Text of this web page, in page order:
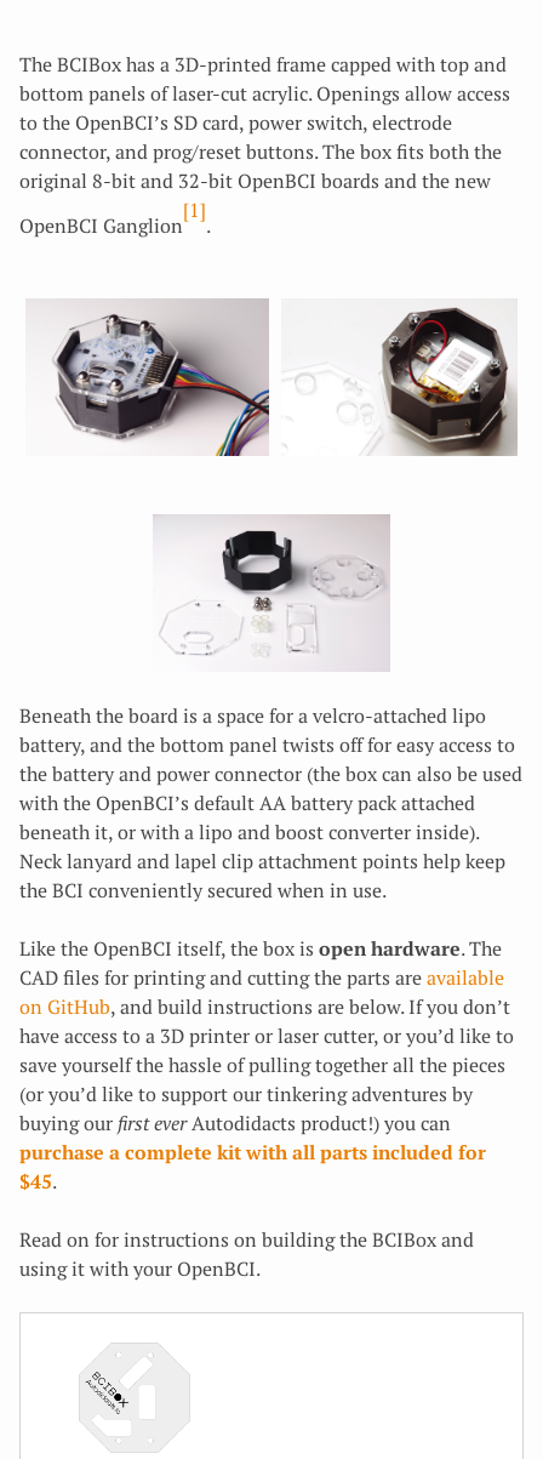
The BCIBox has a 3D-printed frame capped with top and
bottom panels of laser-cut acrylic. Openings allow access
to the OpenBCI’s SD card, power switch, electrode
connector, and prog/reset buttons. The box fits both the
original 8-bit and 32-bit OpenBCI boards and the new
OpenBCI Ganglion
[1]
.
Beneath the board is a space for a velcro-attached lipo
battery, and the bottom panel twists off for easy access to
the battery and power connector (the box can also be used
with the OpenBCI’s default AA battery pack attached
beneath it, or with a lipo and boost converter inside).
Neck lanyard and lapel clip attachment points help keep
the BCI conveniently secured when in use.
Like the OpenBCI itself, the box is open hardware. The
CAD files for printing and cutting the parts are available
on GitHub, and build instructions are below. If you don’t
have access to a 3D printer or laser cutter, or you’d like to
save yourself the hassle of pulling together all the pieces
(or you’d like to support our tinkering adventures by
buying our first everAutodidacts product!) you can
purchase a complete kit with all parts included for
$45.
Read on for instructions on building the BCIBox and
using it with your OpenBCI.